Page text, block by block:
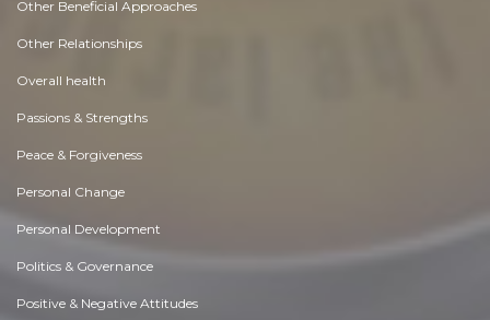
Other Beneficial Approaches
Other Relationships
Overall health
Passions & Strengths
Peace & Forgiveness
Personal Change
Personal Development
Politics & Governance
Positive & Negative Attitudes